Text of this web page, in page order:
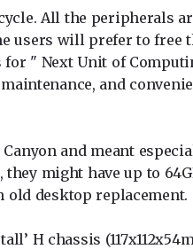
All the peripherals
users will prefer to free
for " Next Unit of
and
and meant
might have up to
old desktop replacement.
H chassis